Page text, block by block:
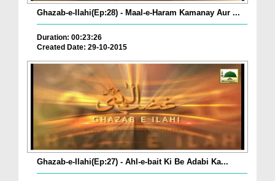
Ghazab-e-Ilahi(Ep:28) - Maal-e-Haram Kamanay Aur ...
Duration: 00:23:26
Created Date: 29-10-2015
Ghazab-e-Ilahi(Ep:27) - Ahl-e-bait Ki Be Adabi Ka...